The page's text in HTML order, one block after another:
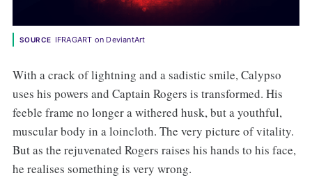
SOURCE IFRAGART on DeviantArt
With a crack of lightning and a sadistic smile, Calypso
uses his powers and Captain Rogers is transformed. His
feeble frame no longer a withered husk, but a youthful,
muscular body in a loincloth. The very picture of vitality.
But as the rejuvenated Rogers raises his hands to his face,
he realises something is very wrong.